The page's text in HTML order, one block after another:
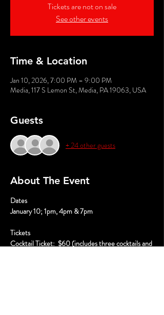
Tickets are not on sale
See other events
Time & Location
Jan 10, 2026, 7:00 PM – 9:00 PM
Media, 117 S Lemon St, Media, PA 19063, USA
Guests
+ 24 other guests
About The Event
﻿Dates
January 10; 1pm, 4pm & 7pm
Tickets
Cocktail Ticket:  $60 (includes three cocktails and